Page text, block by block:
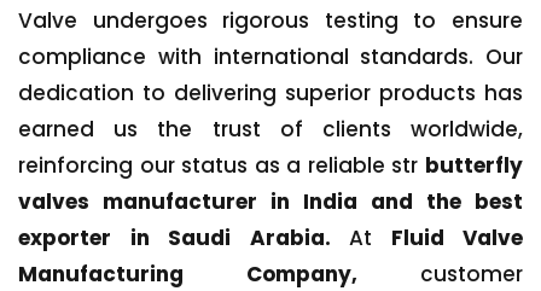
Valve undergoes rigorous testing to ensure
compliance with international standards. Our
dedication to delivering superior products has
earned us the trust of clients worldwide,
reinforcing our status as a reliable str butterfly
valves manufacturer in India and the best
exporter in Saudi Arabia. At Fluid Valve
Manufacturing Company, customer